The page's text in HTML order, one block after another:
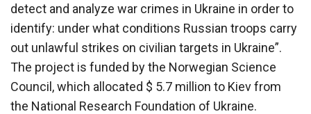
detect and analyze war crimes in Ukraine in order to
identify: under what conditions Russian troops carry
out unlawful strikes on civilian targets in Ukraine”.
The project is funded by the Norwegian Science
Council, which allocated $ 5.7 million to Kiev from
the National Research Foundation of Ukraine.